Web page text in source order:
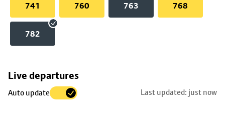
741 760 763 768
782
Live departures
Auto update Last updated: just now
Skip
to